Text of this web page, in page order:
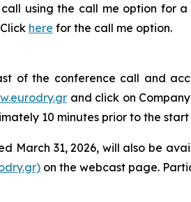
using the call me option for
here for the call me option.
of the conference call and
and click on
10 minutes prior to the
March 31, 2026, will also be
on the webcast page.